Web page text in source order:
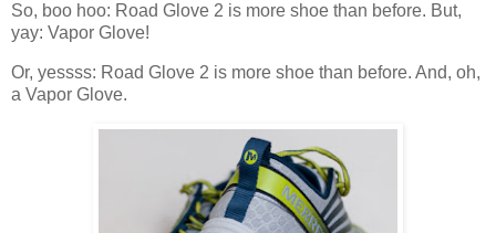
So, boo hoo: Road Glove 2 is more shoe than before. But,
yay: Vapor Glove!
Or, yessss: Road Glove 2 is more shoe than before. And, oh,
a Vapor Glove.